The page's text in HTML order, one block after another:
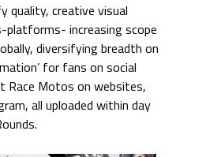
quality, creative visual
increasing scope
diversifying breadth on
for fans on social
Race Motos on websites,
all uploaded within day